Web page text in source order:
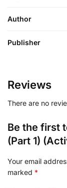
Author
Publisher
Reviews
There are no
Be the first
(Part 1)
Your email
marked *